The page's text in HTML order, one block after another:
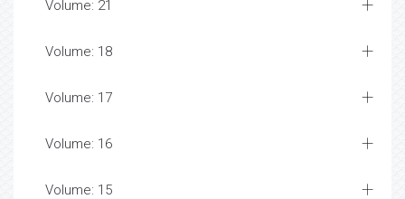
Volume: 21
Volume: 18
Volume: 17
Volume: 16
Volume: 15